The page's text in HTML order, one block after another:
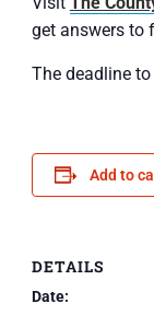
get answers to
The deadline
Add to
DETAILS
Date: